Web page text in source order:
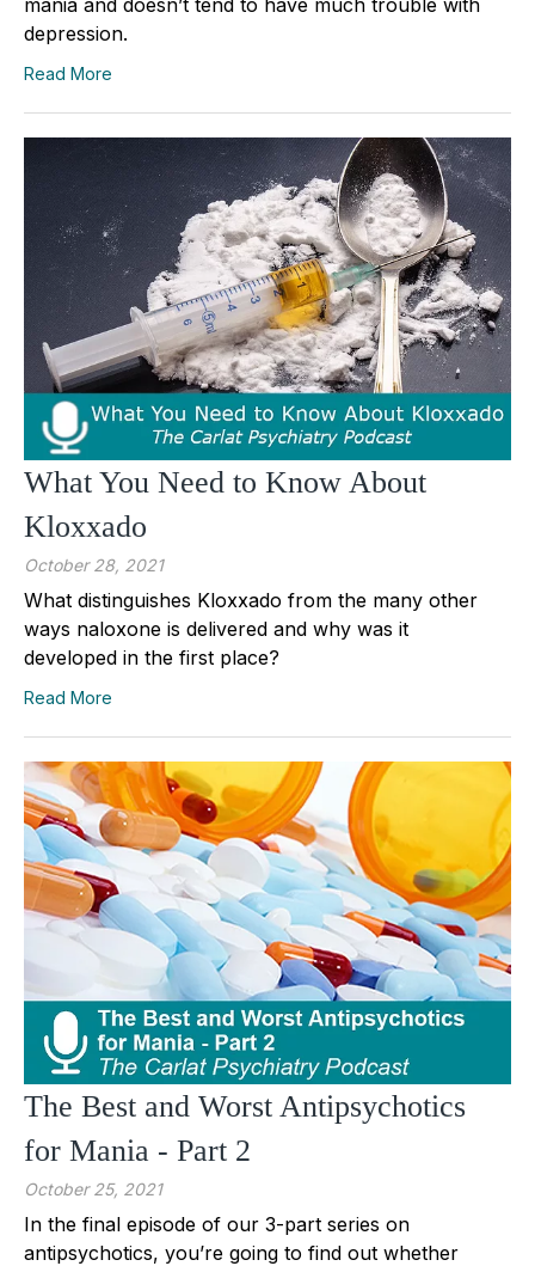
depression.
Read More
What You Need to Know About
Kloxxado
October 28, 2021
What distinguishes Kloxxado from the many other
ways naloxone is delivered and why was it
developed in the first place?
Read More
The Best and Worst Antipsychotics
for Mania - Part 2
October 25, 2021
In the final episode of our 3-part series on
antipsychotics, you’re going to find out whether